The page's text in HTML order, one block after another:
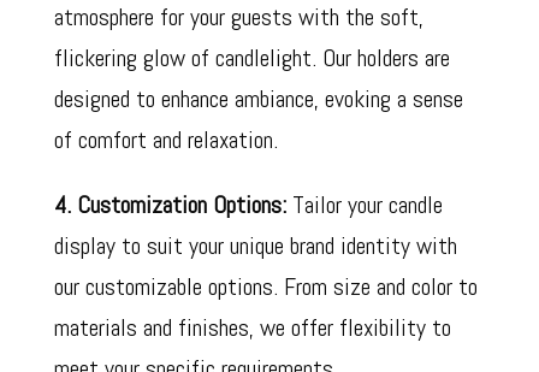
atmosphere for your guests with the soft,
flickering glow of candlelight. Our holders are
designed to enhance ambiance, evoking a sense
of comfort and relaxation.
4. Customization Options:Tailor your candle
display to suit your unique brand identity with
our customizable options. From size and color to
materials and finishes, we offer flexibility to